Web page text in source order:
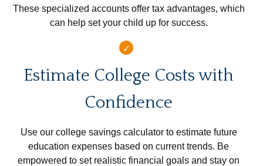
These specialized accounts offer tax advantages, which
can help set your child up for success.
Estimate College Costs with
Confidence
Use our college savings calculator to estimate future
education expenses based on current trends. Be
empowered to set realistic financial goals and stay on